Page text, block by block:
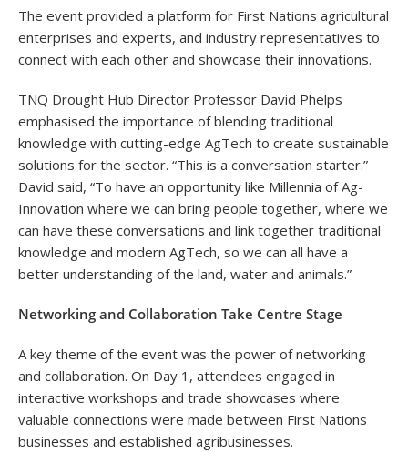
The event provided a platform for First Nations agricultural
enterprises and experts, and industry representatives to
connect with each other and showcase their innovations.
TNQ Drought Hub Director Professor David Phelps
emphasised the importance of blending traditional
knowledge with cutting-edge AgTech to create sustainable
solutions for the sector. “This is a conversation starter.”
David said, “To have an opportunity like Millennia of Ag-
Innovation where we can bring people together, where we
can have these conversations and link together traditional
knowledge and modern AgTech, so we can all have a
better understanding of the land, water and animals.”
Networking and Collaboration Take Centre Stage
A key theme of the event was the power of networking
and collaboration. On Day 1, attendees engaged in
interactive workshops and trade showcases where
valuable connections were made between First Nations
businesses and established agribusinesses.